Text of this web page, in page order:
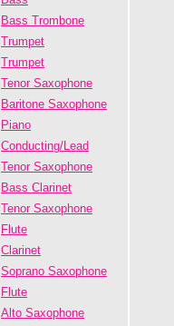
Bass Trombone
Trumpet
Trumpet
Tenor Saxophone
Baritone Saxophone
Piano
Conducting/Lead
Tenor Saxophone
Bass Clarinet
Tenor Saxophone
Flute
Clarinet
Soprano Saxophone
Flute
Alto Saxophone